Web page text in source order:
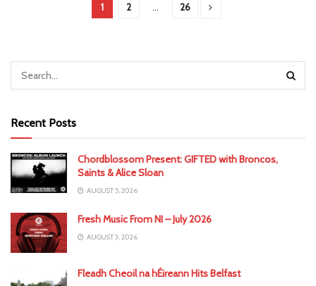
1 2 … 26
Recent Posts
Chordblossom Present: GIFTED with Broncos,
Saints & Alice Sloan
AUGUST 5, 2026
Fresh Music From NI – July 2026
AUGUST 3, 2026
Fleadh Cheoil na hÉireann Hits Belfast